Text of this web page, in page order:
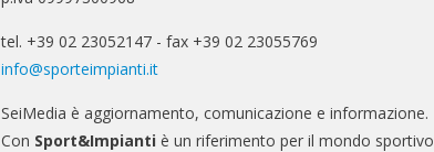
tel. +39 02 23052147 - fax +39 02 23055769
info@sporteimpianti.it
SeiMedia è aggiornamento, comunicazione e informazione.
Con Sport&Impianti è un riferimento per il mondo sportivo